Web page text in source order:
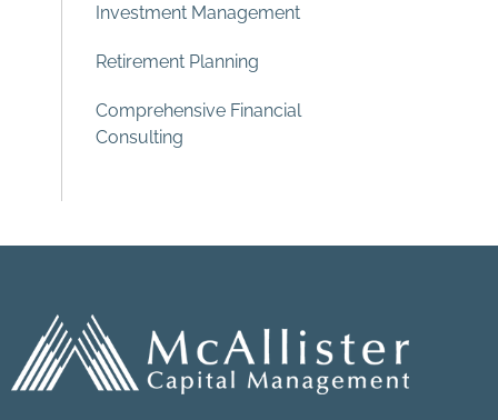
Investment Management
Retirement Planning
Comprehensive Financial
Consulting